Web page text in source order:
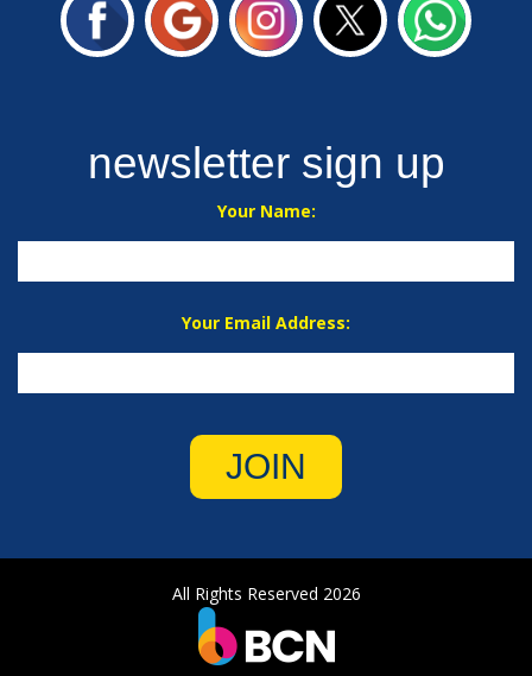
newsletter sign up
Your Name:
Your Email Address:
JOIN
All Rights Reserved 2026